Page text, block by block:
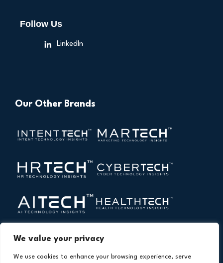
We value your privacy
We use cookies to enhance your browsing experience, serve
Follow Us
LinkedIn
Our Other Brands